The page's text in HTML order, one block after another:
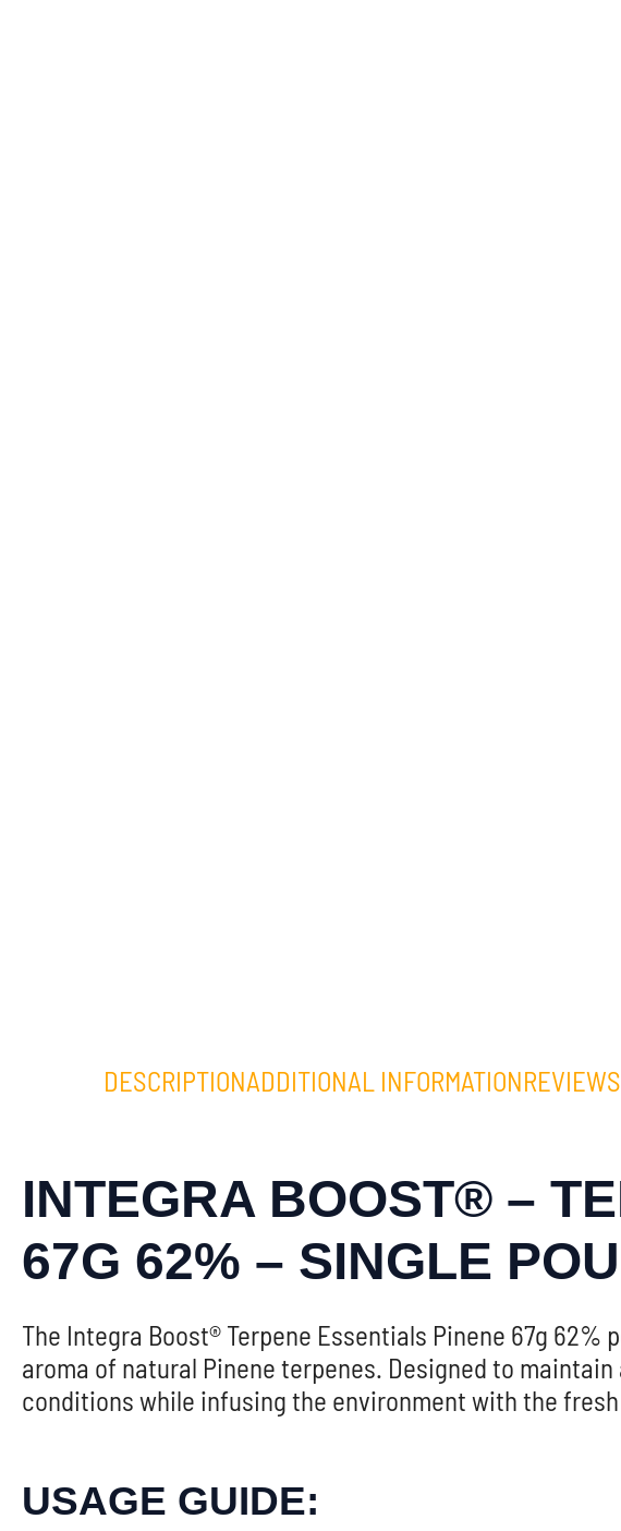
DESCRIPTIONADDITIONAL INFORMATION
INTEGRA BOOST® –
67G 62% – SINGLE
The Integra Boost® Terpene Essentials Pinene 67g
aroma of natural Pinene terpenes. Designed to
conditions while infusing the environment with the
USAGE GUIDE: